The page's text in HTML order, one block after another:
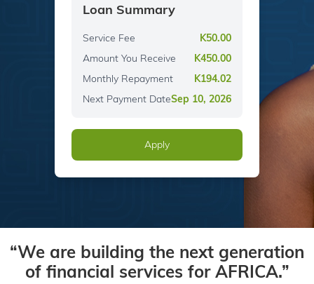
Loan Summary
Service Fee K50.00
Amount You Receive
K450.00
Monthly Repayment
K194.02
Next Payment DateSep 10, 2026
Apply
“We are building the next generation
of financial services for AFRICA.”